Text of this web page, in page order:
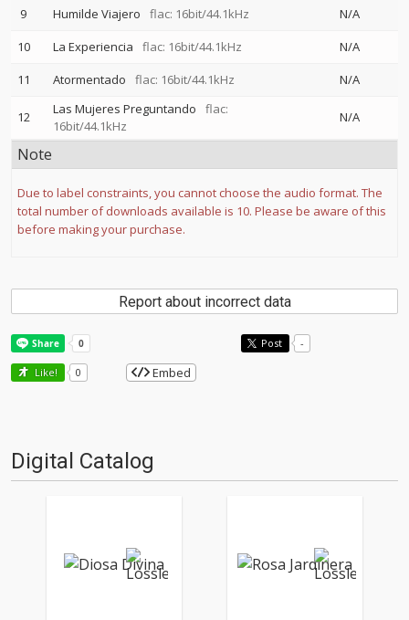
9
Humilde Viajero flac: 16bit/44.1kHz
N/A
10
La Experiencia flac: 16bit/44.1kHz
N/A
11
Atormentado flac: 16bit/44.1kHz N/A
12 Las Mujeres Preguntando
flac:
16bit/44.1kHz
N/A
Note
Due to label constraints, you cannot choose the audio format. The
total number of downloads available is 10. Please be aware of this
before making your purchase.
Report about incorrect data
Post -
Like! 0 Embed
Digital Catalog